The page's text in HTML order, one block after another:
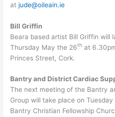
atjude@oileain.ie
Bill Griffin
Beara based artist Bill Griffin will
Thursday May the 26th at
Princes Street, Cork.
Bantry and District Cardiac
The next meeting of the Bantry
Group will take place on
Bantry Christian Fellowship